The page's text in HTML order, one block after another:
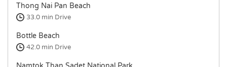
Thong Nai Pan Beach
33.0 min Drive
Bottle Beach
42.0 min Drive